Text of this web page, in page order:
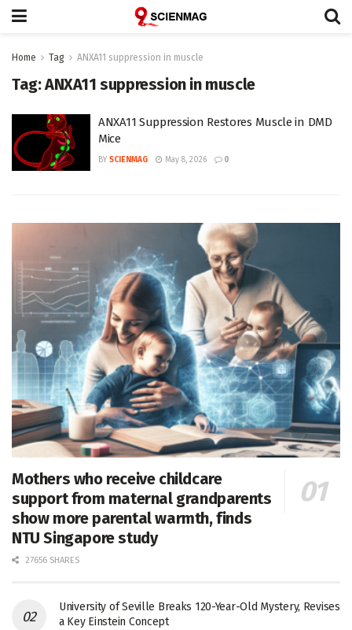
Home Tag ANXA11 suppression in muscle
Tag:ANXA11 suppression in muscle
ANXA11 Suppression Restores Muscle in DMD
Mice
BY SCIENMAG May 8, 2026 0
Mothers who receive childcare
support from maternal grandparents
show more parental warmth, finds
NTU Singapore study
27656 SHARES
University of Seville Breaks 120-Year-Old Mystery, Revises
a Key Einstein Concept